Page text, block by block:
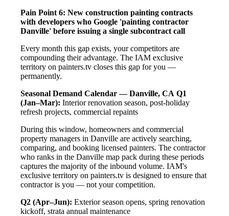
Pain Point 6: New construction painting contracts
with developers who Google 'painting contractor
Danville' before issuing a single subcontract call
Every month this gap exists, your competitors are
compounding their advantage. The IAM exclusive
territory on painters.tv closes this gap for you —
permanently.
Seasonal Demand Calendar — Danville, CA Q1
(Jan–Mar): Interior renovation season, post-holiday
refresh projects, commercial repaints
During this window, homeowners and commercial
property managers in Danville are actively searching,
comparing, and booking licensed painters. The contractor
who ranks in the Danville map pack during these periods
captures the majority of the inbound volume. IAM's
exclusive territory on painters.tv is designed to ensure that
contractor is you — not your competition.
Q2 (Apr–Jun): Exterior season opens, spring renovation
kickoff, strata annual maintenance